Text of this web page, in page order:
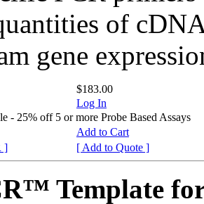
of
gene
$183.00
Log In
- 25% off 5 or more Probe Based Assays
Add to Cart
]
[ Add to Quote ]
Template